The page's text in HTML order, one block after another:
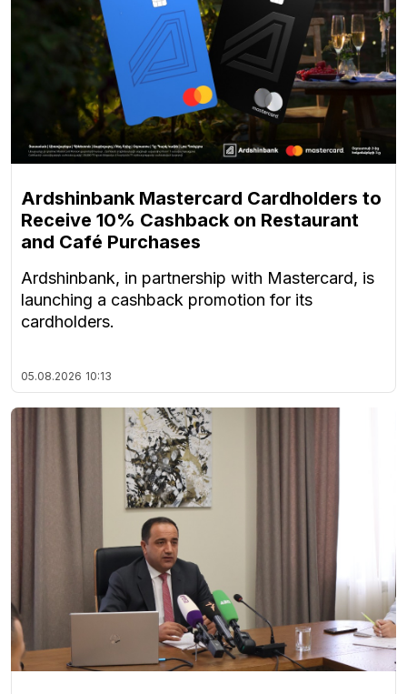
Ardshinbank Mastercard Cardholders to
Receive 10% Cashback on Restaurant
and Café Purchases
Ardshinbank, in partnership with Mastercard, is
launching a cashback promotion for its
cardholders.
05.08.2026 10:13